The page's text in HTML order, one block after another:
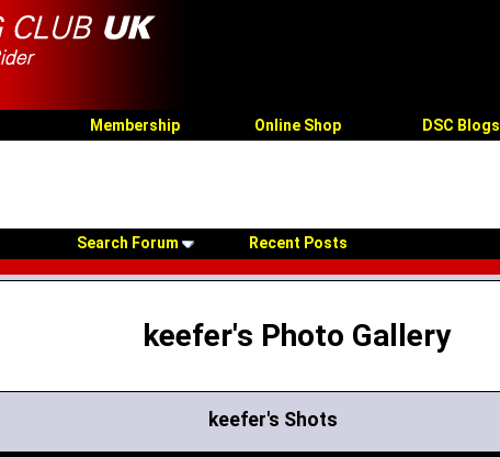
Membership Online Shop DSC Blogs
Search Forum Recent Posts
keefer's Photo Gallery
keefer's Shots